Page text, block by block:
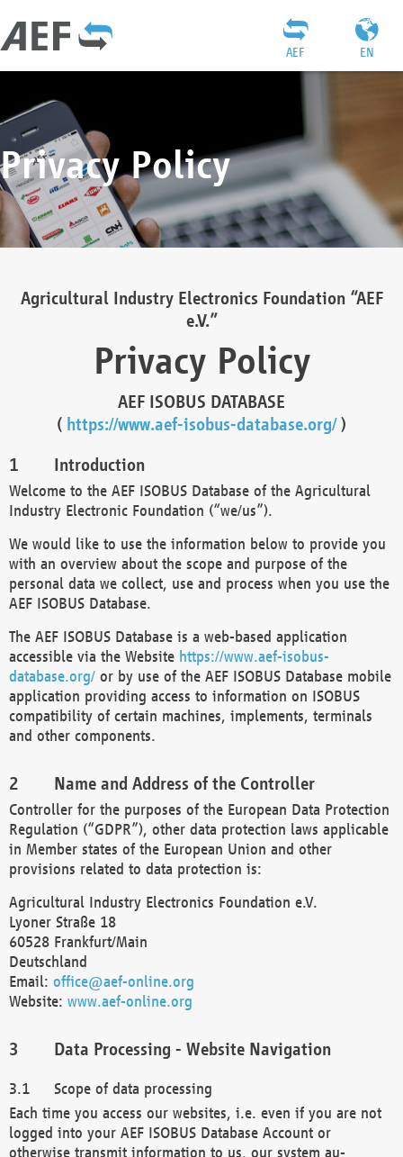
EN
AEF
Privacy Policy
Agricultural Industry Electronics Foundation “AEF
e.V.”
Privacy Policy
AEF ISOBUS DATABASE
( https://www.aef-isobus-database.org/)
Introduction
Welcome to the AEF ISOBUS Database of the Agricultural
Industry Electronic Foundation (“we/us”).
We would like to use the information below to provide you
with an overview about the scope and purpose of the
personal data we collect, use and process when you use the
AEF ISOBUS Database.
The AEF ISOBUS Database is a web-based application
accessible via the Website https://www.aef-isobus-
database.org/ or by use of the AEF ISOBUS Database mobile
application providing access to information on ISOBUS
compatibility of certain machines, implements, terminals
and other components.
Name and Address of the Controller
Controller for the purposes of the European Data Protection
Regulation (“GDPR”), other data protection laws applicable
in Member states of the European Union and other
provisions related to data protection is:
Agricultural Industry Electronics Foundation e.V.
Lyoner Straße 18
60528 Frankfurt/Main
Deutschland
Email: office@aef-online.org
Website: www.aef-online.org
Data Processing - Website Navigation
Scope of data processing
Each time you access our websites, i.e. even if you are not
logged into your AEF ISOBUS Database Account or
otherwise transmit information to us, our system au-